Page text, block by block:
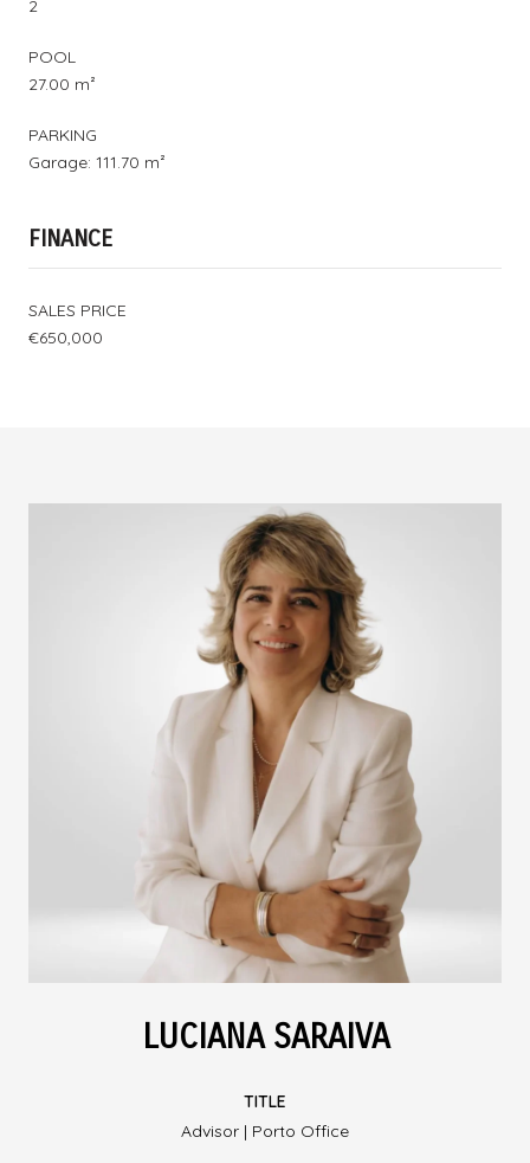
2
POOL
27.00 m²
PARKING
Garage: 111.70 m²
FINANCE
SALES PRICE
€650,000
LUCIANA SARAIVA
TITLE
Advisor | Porto Office